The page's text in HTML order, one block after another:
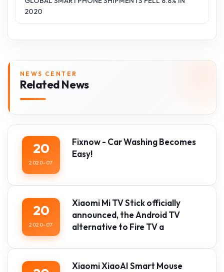
2020
NEWS CENTER
Related News
20
2020-07
Fixnow - Car Washing Becomes
Easy!
20
2020-07
Xiaomi Mi TV Stick officially
announced, the Android TV
alternative to Fire TV a
Xiaomi XiaoAI Smart Mouse